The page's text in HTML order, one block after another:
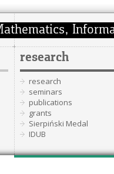
research
research
seminars
publications
grants
Sierpiński Medal
IDUB